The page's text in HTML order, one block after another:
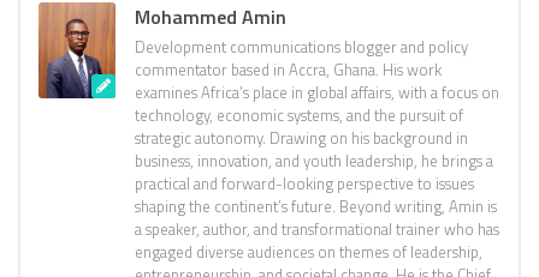
Mohammed Amin
Development communications blogger and policy
commentator based in Accra, Ghana. His work
examines Africa’s place in global affairs, with a focus on
technology, economic systems, and the pursuit of
strategic autonomy. Drawing on his background in
business, innovation, and youth leadership, he brings a
practical and forward-looking perspective to issues
shaping the continent’s future. Beyond writing, Amin is
a speaker, author, and transformational trainer who has
engaged diverse audiences on themes of leadership,